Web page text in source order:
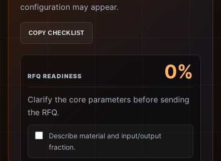
configuration may appear.
COPY CHECKLIST
RFQ READINESS 0%
Clarify the core parameters before sending
the RFQ.
Describe material and input/output
fraction.